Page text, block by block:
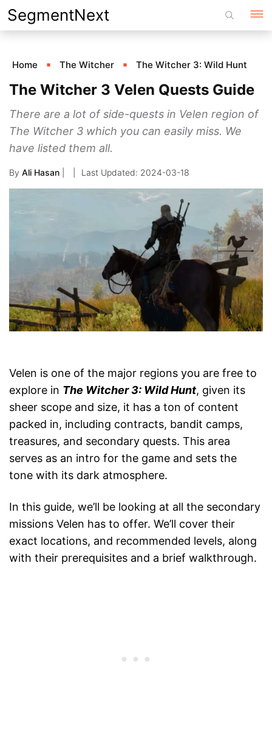
Skip
to
SegmentNext
Home The Witcher The Witcher 3: Wild Hunt
The Witcher 3 Velen Quests Guide
There are a lot of side-quests in Velen region of
The Witcher 3 which you can easily miss. We
have listed them all.
By Ali Hasan 2024-03-18
Velen is one of the major regions you are free to
explore in The Witcher 3: Wild Hunt, given its
sheer scope and size, it has a ton of content
packed in, including contracts, bandit camps,
treasures, and secondary quests. This area
serves as an intro for the game and sets the
tone with its dark atmosphere.
In this guide, we’ll be looking at all the secondary
missions Velen has to offer. We’ll cover their
exact locations, and recommended levels, along
with their prerequisites and a brief walkthrough.